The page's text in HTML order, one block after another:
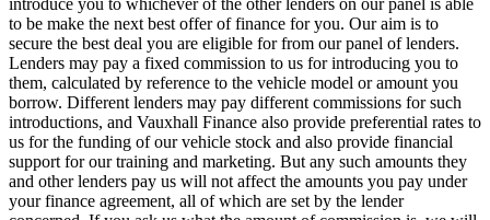
introduce you to whichever of the other lenders on our panel is able
to be make the next best offer of finance for you. Our aim is to
secure the best deal you are eligible for from our panel of lenders.
Lenders may pay a fixed commission to us for introducing you to
them, calculated by reference to the vehicle model or amount you
borrow. Different lenders may pay different commissions for such
introductions, and Vauxhall Finance also provide preferential rates to
us for the funding of our vehicle stock and also provide financial
support for our training and marketing. But any such amounts they
and other lenders pay us will not affect the amounts you pay under
your finance agreement, all of which are set by the lender